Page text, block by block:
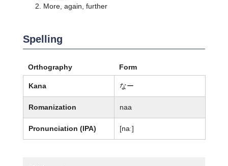
More, again, further
Spelling
Orthography Form
Kana なー
Romanization naa
Pronunciation (IPA) [naː]